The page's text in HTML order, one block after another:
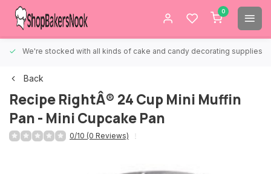
0
We're stocked with all kinds of cake and candy decorating supplies.
Back
Recipe RightÂ® 24 Cup Mini Muffin
Pan - Mini Cupcake Pan
0/10 (0 Reviews)